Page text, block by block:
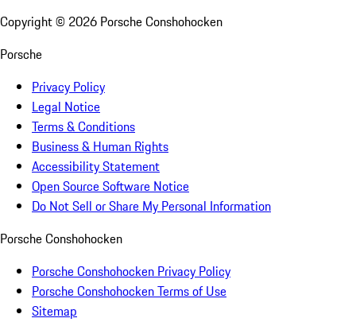
Copyright © 2026 Porsche Conshohocken
Porsche
Privacy Policy
Legal Notice
Terms & Conditions
Business & Human Rights
Accessibility Statement
Open Source Software Notice
Do Not Sell or Share My Personal Information
Porsche Conshohocken
Porsche Conshohocken Privacy Policy
Porsche Conshohocken Terms of Use
Sitemap